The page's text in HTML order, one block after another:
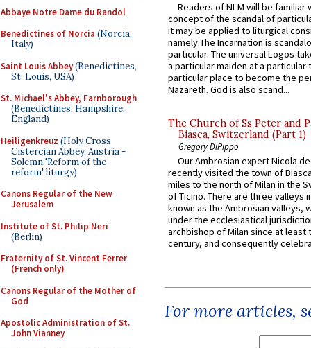
Abbaye Notre Dame du Randol
Benedictines of Norcia (Norcia,
Italy)
Saint Louis Abbey(Benedictines,
St. Louis, USA)
St. Michael's Abbey, Farnborough
(Benedictines, Hampshire,
England)
Heiligenkreuz (Holy Cross
Cistercian Abbey, Austria -
Solemn 'Reform of the
reform' liturgy)
Canons Regular of the New
Jerusalem
Institute of St. Philip Neri
(Berlin)
Fraternity of St. Vincent Ferrer
(French only)
Canons Regular of the Mother of
God
Apostolic Administration of St.
John Vianney
Readers of NLM will be familiar
concept of the scandal of
it may be applied to liturgical
namely:The Incarnation is
particular. The universal Logos
a particular maiden at a particular
particular place to become the
Nazareth. God is also scand...
The Church of Ss Peter and
Biasca, Switzerland (Part 1)
Gregory DiPippo
Our Ambrosian expert Nicola
recently visited the town of
miles to the north of Milan in the
of Ticino. There are three valleys
known as the Ambrosian valleys,
under the ecclesiastical
archbishop of Milan since at least
century, and consequently
For more articles,